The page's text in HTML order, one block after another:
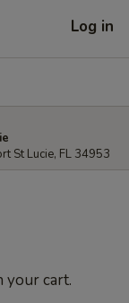
Log in
St Lucie, FL 34953
your cart.